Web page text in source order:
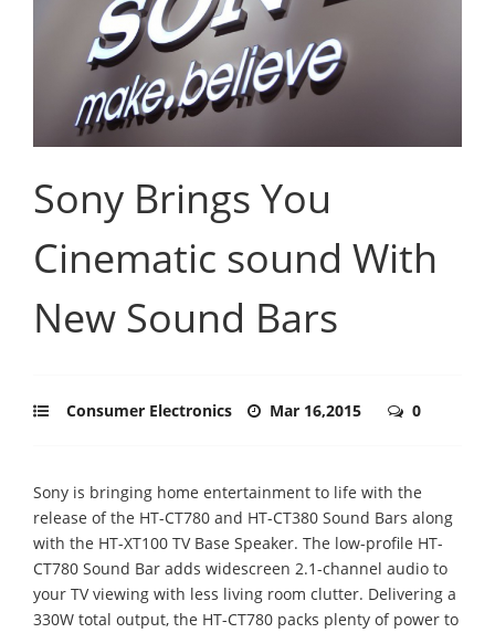
Sony Brings You
Cinematic sound With
New Sound Bars
Consumer Electronics Mar 16,2015 0
Sony is bringing home entertainment to life with the
release of the HT-CT780 and HT-CT380 Sound Bars along
with the HT-XT100 TV Base Speaker. The low-profile HT-
CT780 Sound Bar adds widescreen 2.1-channel audio to
your TV viewing with less living room clutter. Delivering a
330W total output, the HT-CT780 packs plenty of power to